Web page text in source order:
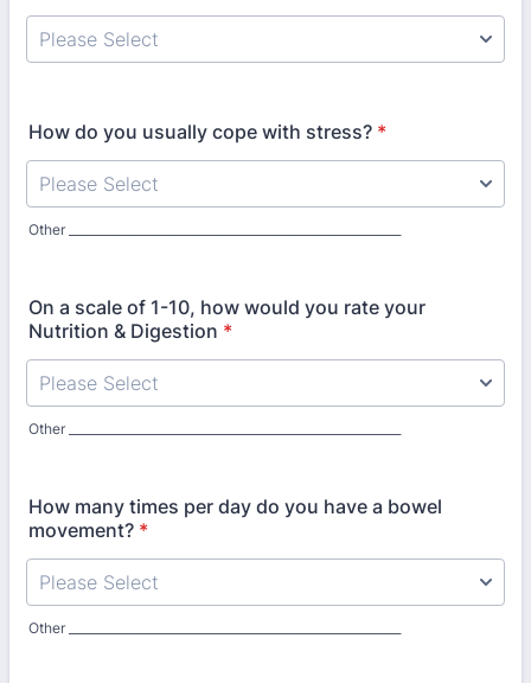
How do you usually cope with stress? *
Other ________________________________________________________
On a scale of 1-10, how would you rate your
Nutrition & Digestion *
Other ________________________________________________________
How many times per day do you have a bowel
movement? *
Other ________________________________________________________